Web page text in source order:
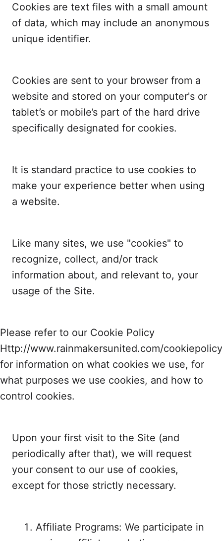
Cookies are text files with a small amount
of data, which may include an anonymous
unique identifier.
Cookies are sent to your browser from a
website and stored on your computer's or
tablet’s or mobile’s part of the hard drive
specifically designated for cookies.
It is standard practice to use cookies to
make your experience better when using
a website.
Like many sites, we use "cookies" to
recognize, collect, and/or track
information about, and relevant to, your
usage of the Site.
Please refer to our Cookie Policy
Http://www.rainmakersunited.com/cookiepolicy
for information on what cookies we use, for
what purposes we use cookies, and how to
control cookies.
Upon your first visit to the Site (and
periodically after that), we will request
your consent to our use of cookies,
except for those strictly necessary.
Affiliate Programs: We participate in